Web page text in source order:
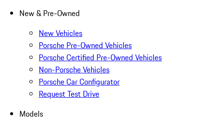
New & Pre-Owned
New Vehicles
Porsche Pre-Owned Vehicles
Porsche Certified Pre-Owned Vehicles
Non-Porsche Vehicles
Porsche Car Configurator
Request Test Drive
Models